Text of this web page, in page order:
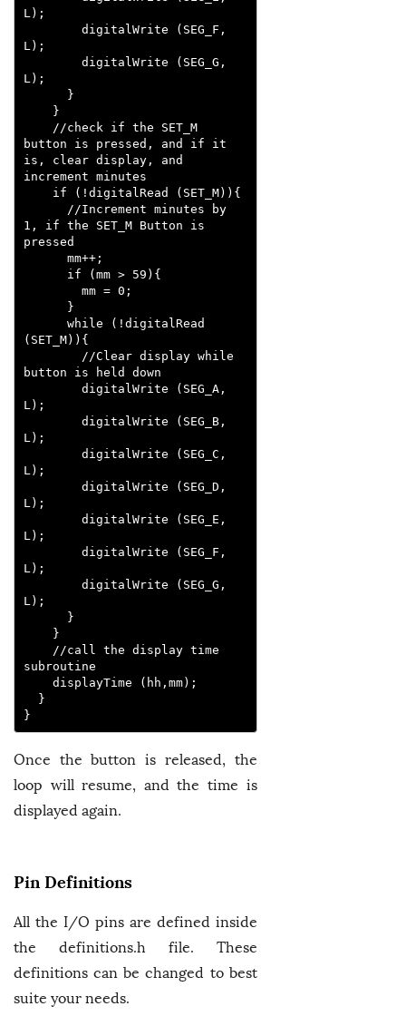
L);
L);
L);
button is pressed, and if it
is, clear display, and
increment minutes
1, if the SET_M Button is
pressed
(SET_M)){
button is held down
L);
L);
L);
L);
L);
L);
L);
subroutine
}
Once the button is released, the
loop will resume, and the time is
displayed again.
Pin Definitions
All the I/O pins are defined inside
the definitions.h file. These
definitions can be changed to best
suite your needs.